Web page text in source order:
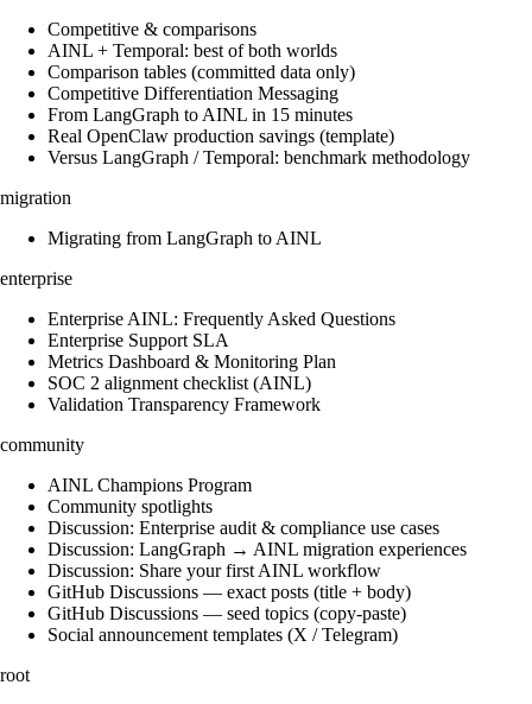
Competitive & comparisons
AINL + Temporal: best of both worlds
Comparison tables (committed data only)
Competitive Differentiation Messaging
From LangGraph to AINL in 15 minutes
Real OpenClaw production savings (template)
Versus LangGraph / Temporal: benchmark methodology
migration
Migrating from LangGraph to AINL
enterprise
Enterprise AINL: Frequently Asked Questions
Enterprise Support SLA
Metrics Dashboard & Monitoring Plan
SOC 2 alignment checklist (AINL)
Validation Transparency Framework
community
AINL Champions Program
Community spotlights
Discussion: Enterprise audit & compliance use cases
Discussion: LangGraph → AINL migration experiences
Discussion: Share your first AINL workflow
GitHub Discussions — exact posts (title + body)
GitHub Discussions — seed topics (copy-paste)
Social announcement templates (X / Telegram)
root